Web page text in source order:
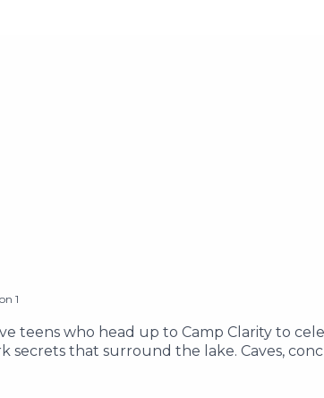
1
teens who head up to Camp Clarity to
that surround the lake. Caves,
it, the teens find themselves face to
Brandon as they adventure through the